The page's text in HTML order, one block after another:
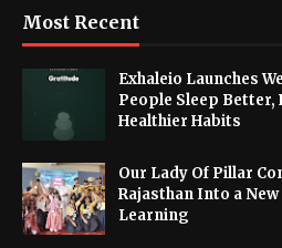
Most Recent
Exhaleio Launches
People Sleep Better,
Healthier Habits
Our Lady Of Pillar
Rajasthan Into a
Learning